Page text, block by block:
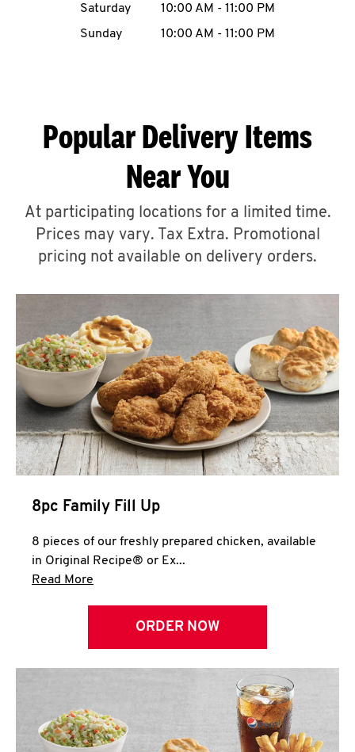
ABOUT
A
CLICK TO EXPAND OR COLLAPSE
MORE
Help
Saturday
10:00 AM - 11:00 PM
Sunday
10:00 AM - 11:00 PM
Popular Delivery Items
Near You
At participating locations for a limited time.
Prices may vary. Tax Extra. Promotional
pricing not available on delivery orders.
8pc Family Fill Up
8 pieces of our freshly prepared chicken, available
in Original Recipe® or Ex...
Read More
ORDER NOW